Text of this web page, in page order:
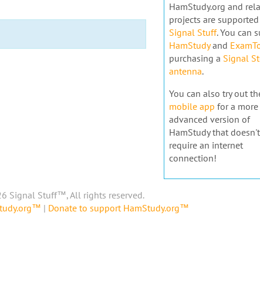
HamStudy.org and
projects are supported
Signal Stuff. You can
HamStudyand
purchasing a Signal
antenna.
You can also try out
mobile app for a more
advanced version of
HamStudy that doesn't
require an internet
connection!
Signal Stuff™, All rights reserved.
| Donate to support HamStudy.org™